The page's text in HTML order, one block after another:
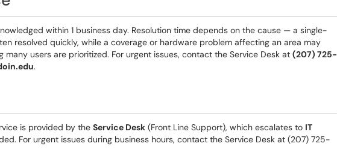
within 1 business day. Resolution time depends on the cause — a single-
resolved quickly, while a coverage or hardware problem affecting an area may
many users are prioritized. For urgent issues, contact the Service Desk at (207) 725-
.
is provided by the Service Desk (Front Line Support), which escalates to IT
For urgent issues during business hours, contact the Service Desk at (207) 725-